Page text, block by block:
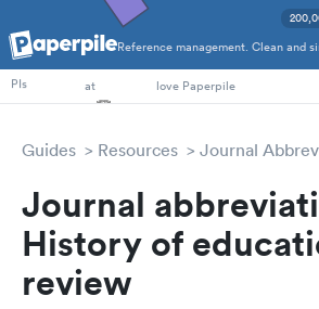
Reference management. Clean and
PhD Students
PIs
at love Paperpile
Guides Resources Journal
Journal
History of
review